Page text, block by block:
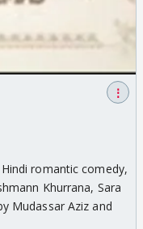
⋮
romantic comedy,
Khurrana, Sara
Mudassar Aziz and